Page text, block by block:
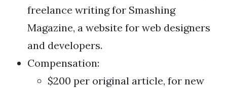
freelance writing for Smashing
Magazine, a website for web designers
and developers.
Compensation:
$200 per original article, for new